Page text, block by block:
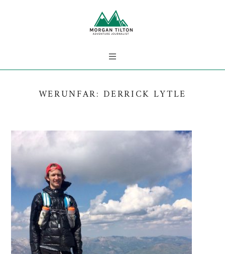
WERUNFAR: DERRICK LYTLE